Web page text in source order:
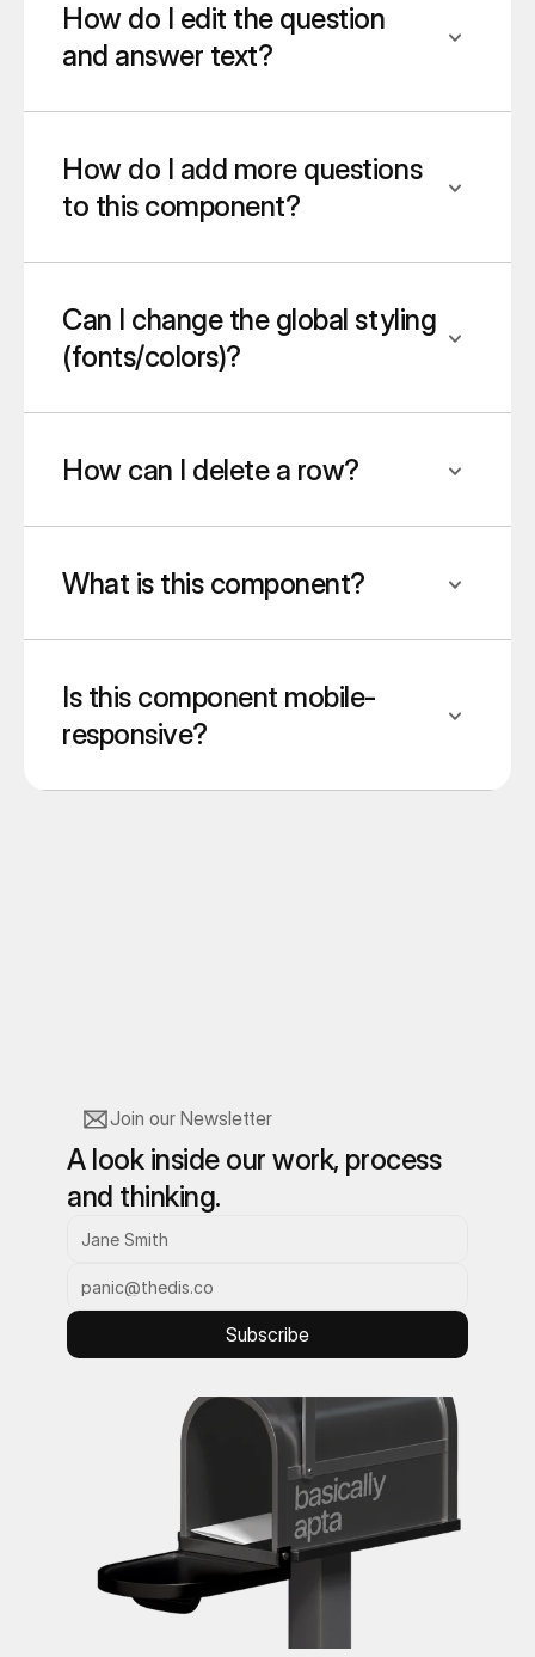
How do I edit the question
and answer text?
How do I add more questions
to this component?
Can I change the global styling
(fonts/colors)?
How can I delete a row?
What is this component?
Is this component mobile-
responsive?
Join our Newsletter
A look inside our work, process
and thinking.
Subscribe